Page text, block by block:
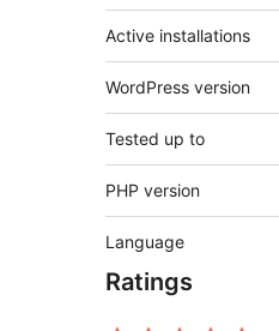
Active installations
WordPress version
Tested up to
PHP version
Language
Ratings